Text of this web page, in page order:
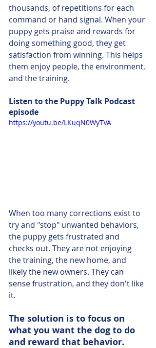
thousands, of repetitions for each
command or hand signal. When your
puppy gets praise and rewards for
doing something good, they get
satisfaction from winning. This helps
them enjoy people, the environment,
and the training.
Listen to the Puppy Talk Podcast
episode
https://youtu.be/LKuqN0WyTVA
When too many corrections exist to
try and "stop" unwanted behaviors,
the puppy gets frustrated and
checks out. They are not enjoying
the training, the new home, and
likely the new owners. They can
sense frustration, and they don't like
it.
The solution is to focus on
what you want the dog to do
and reward that behavior.